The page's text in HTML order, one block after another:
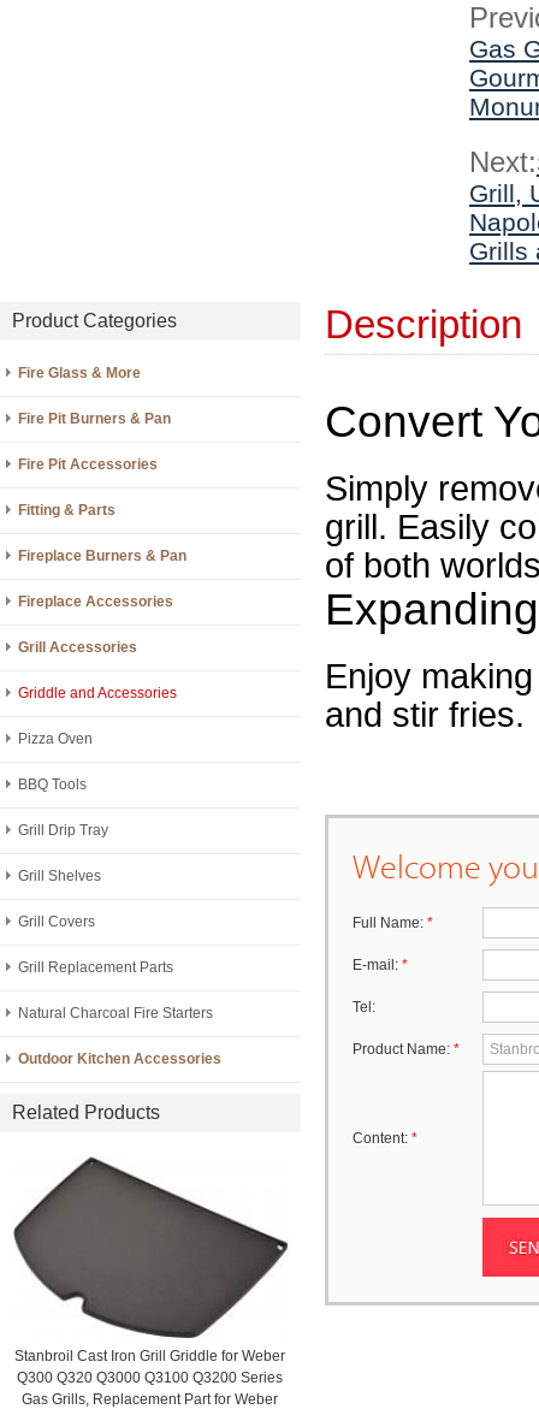
Gas
Next:
Grill,
Grills
Product Categories
Fire Glass & More
Fire Pit Burners & Pan
Fire Pit Accessories
Fitting & Parts
Fireplace Burners & Pan
Fireplace Accessories
Grill Accessories
Griddle and Accessories
Pizza Oven
BBQ Tools
Grill Drip Tray
Grill Shelves
Grill Covers
Grill Replacement Parts
Natural Charcoal Fire Starters
Outdoor Kitchen Accessories
Related Products
Stanbroil Cast Iron Grill Griddle for Weber
Q300 Q320 Q3000 Q3100 Q3200 Series
Gas Grills, Replacement Part for Weber
Description
Convert
Simply
grill. Easily
of both
Enjoy
and stir fries.
Welcome
Full Name: *
E-mail: *
Tel:
Product Name: *
Content: *